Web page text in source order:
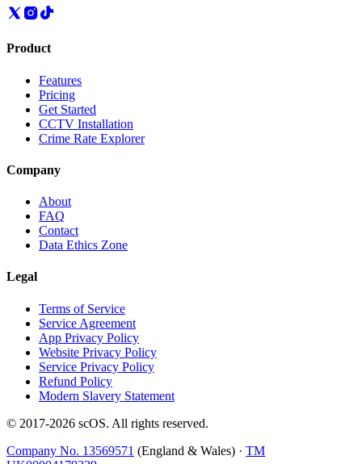
Product
Features
Pricing
Get Started
CCTV Installation
Crime Rate Explorer
Company
About
FAQ
Contact
Data Ethics Zone
Legal
Terms of Service
Service Agreement
App Privacy Policy
Website Privacy Policy
Service Privacy Policy
Refund Policy
Modern Slavery Statement
© 2017-2026 scOS. All rights reserved.
Company No. 13569571 (England & Wales) · TM